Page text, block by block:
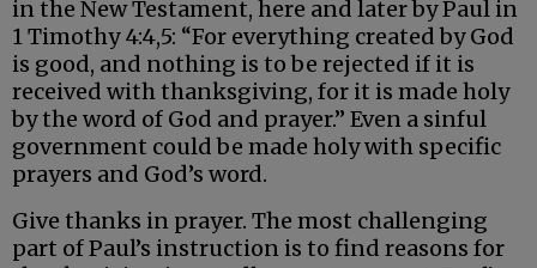
in the New Testament, here and later by Paul in
1 Timothy 4:4,5: “For everything created by God
is good, and nothing is to be rejected if it is
received with thanksgiving, for it is made holy
by the word of God and prayer.” Even a sinful
government could be made holy with specific
prayers and God’s word.
Give thanks in prayer. The most challenging
part of Paul’s instruction is to find reasons for